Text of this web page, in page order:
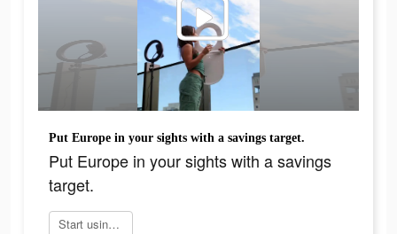
Put Europe in your sights with a savings target.​
Put Europe in your sights with a savings
target.​
Start using app today